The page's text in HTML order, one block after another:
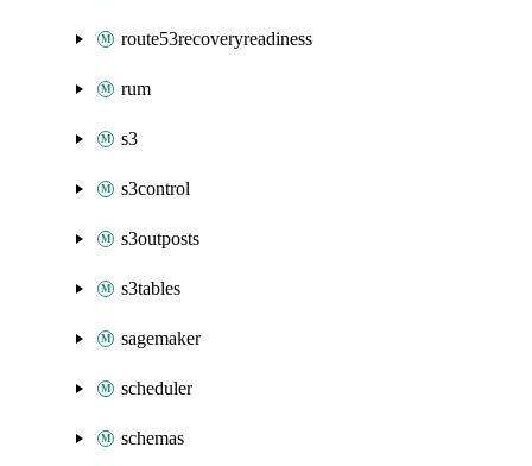
route53recoveryreadiness
rum
s3
s3control
s3outposts
s3tables
sagemaker
scheduler
schemas